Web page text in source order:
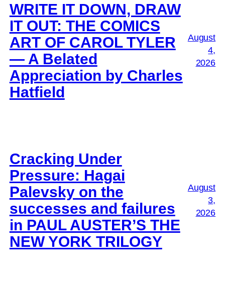
WRITE IT DOWN, DRAW
IT OUT: THE COMICS
ART OF CAROL TYLER
— A Belated
Appreciation by Charles
Hatfield
August
4,
2026
Cracking Under
Pressure: Hagai
Palevsky on the
successes and failures
in PAUL AUSTER’S THE
NEW YORK TRILOGY
August
3,
2026